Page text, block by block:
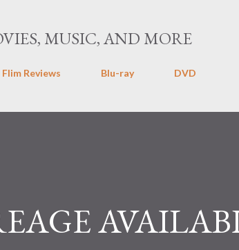
MUSIC, AND MORE
Flim Reviews Blu-ray DVD